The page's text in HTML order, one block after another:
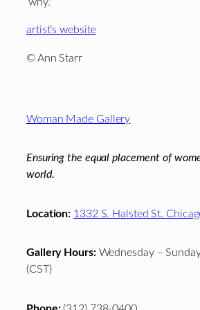
artist’s website
© Ann Starr
Woman Made Gallery
Ensuring the equal placement of
world.
Location: 1332 S. Halsted St.
Gallery Hours:Wednesday –
(CST)